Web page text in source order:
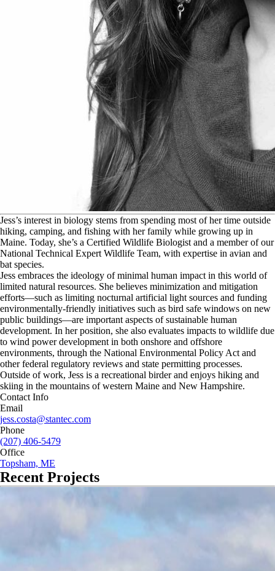
Jess’s interest in biology stems from spending most of her time outside
hiking, camping, and fishing with her family while growing up in
Maine. Today, she’s a Certified Wildlife Biologist and a member of our
National Technical Expert Wildlife Team, with expertise in avian and
bat species.
Jess embraces the ideology of minimal human impact in this world of
limited natural resources. She believes minimization and mitigation
efforts—such as limiting nocturnal artificial light sources and funding
environmentally-friendly initiatives such as bird safe windows on new
public buildings—are important aspects of sustainable human
development. In her position, she also evaluates impacts to wildlife due
to wind power development in both onshore and offshore
environments, through the National Environmental Policy Act and
other federal regulatory reviews and state permitting processes.
Outside of work, Jess is a recreational birder and enjoys hiking and
skiing in the mountains of western Maine and New Hampshire.
Contact Info
Email
jess.costa@stantec.com
Phone
(207) 406-5479
Office
Topsham, ME
Recent Projects